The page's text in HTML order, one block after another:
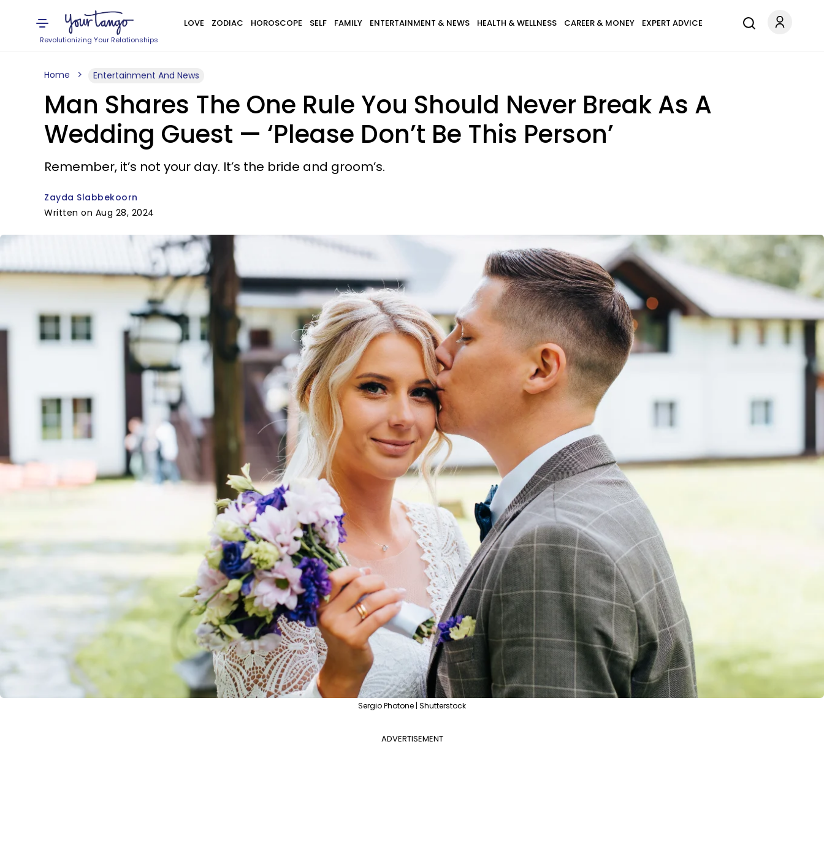
Revolutionizing Your Relationships
LOVE ZODIAC HOROSCOPE SELF FAMILY ENTERTAINMENT & NEWS HEALTH & WELLNESS CAREER & MONEY EXPERT ADVICE
Home Entertainment And News
Man Shares The One Rule You Should Never Break As A
Wedding Guest — ‘Please Don’t Be This Person’
Remember, it’s not your day. It’s the bride and groom’s.
Zayda Slabbekoorn
Written on Aug 28, 2024
Sergio Photone | Shutterstock
ADVERTISEMENT